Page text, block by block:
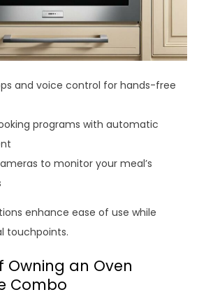
and voice control for hands-free
programs with automatic
to monitor your meal’s
enhance ease of use while
touchpoints.
Owning an Oven
Combo